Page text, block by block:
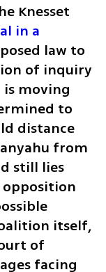
Knesset
in a
law to
of inquiry
moving
to
distance
from
still lies
opposition
itself,
of
facing